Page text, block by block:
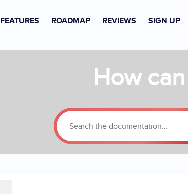
FEATURES ROADMAP REVIEWS SIGN UP
How